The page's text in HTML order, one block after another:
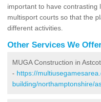
important to have contrasting
multisport courts so that the
different activities.
Other Services We
MUGA Construction in
- https://
building/northamptonshire/